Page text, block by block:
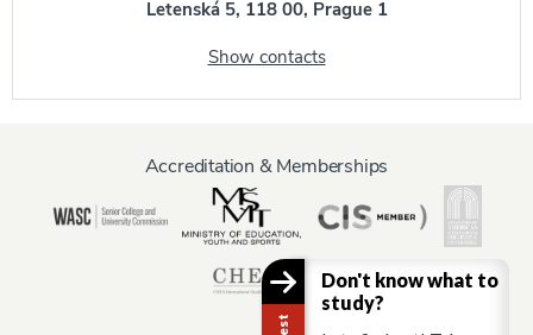
Letenská 5, 118 00, Prague 1
Show contacts
Accreditation & Memberships
Don't know what to
study?